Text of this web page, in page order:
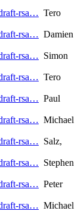
rsa… Tero
rsa… Damien
rsa… Simon
rsa… Tero
rsa… Paul
rsa… Michael
rsa… Salz,
rsa… Stephen
rsa… Peter
rsa… Michael